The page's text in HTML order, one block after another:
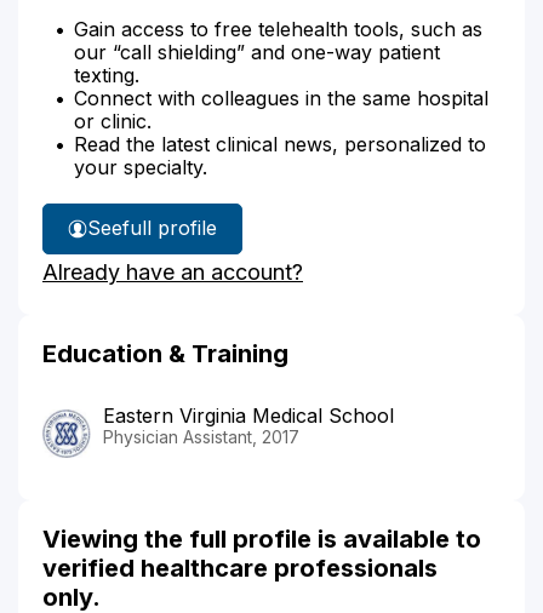
Gain access to free telehealth tools, such as
our “call shielding” and one-way patient
texting.
Connect with colleagues in the same hospital
or clinic.
Read the latest clinical news, personalized to
your specialty.
See
Gretchen
Arnold's
full profile
Already have an account?
Education & Training
Eastern Virginia Medical School
Physician Assistant, 2017
Viewing the full profile is available to
verified healthcare professionals
only.